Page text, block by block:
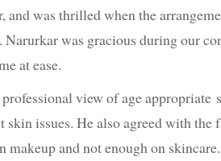
and was thrilled when the
was gracious during our
at ease.
view of age appropriate
issues. He also agreed with the
makeup and not enough on skincare.